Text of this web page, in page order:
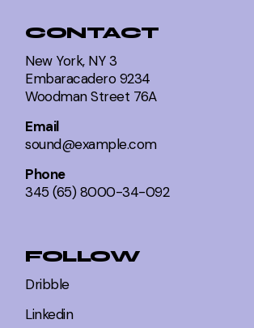
CONTACT
New York, NY 3
Embaracadero 9234
Woodman Street 76A
Email
sound@example.com
Phone
345 (65) 8000-34-092
FOLLOW
Dribble
Linkedin